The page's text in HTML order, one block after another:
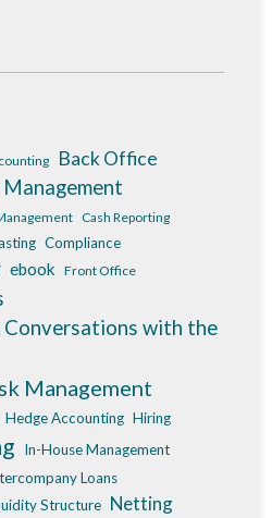
Back Office
Cash Reporting
Compliance
ebook Front Office
Conversations with the
Management
Hedge Accounting Hiring
In-House Management
Loans
Structure Netting